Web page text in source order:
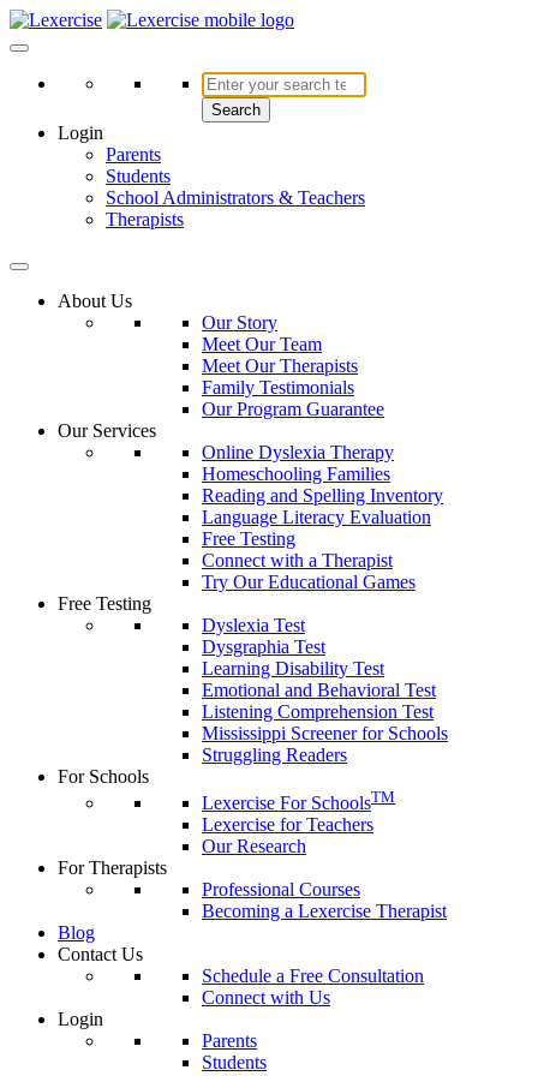
Skip
to
Search
Login
Parents
Students
School Administrators & Teachers
Therapists
About Us
Our Story
Meet Our Team
Meet Our Therapists
Family Testimonials
Our Program Guarantee
Our Services
Online Dyslexia Therapy
Homeschooling Families
Reading and Spelling Inventory
Language Literacy Evaluation
Free Testing
Connect with a Therapist
Try Our Educational Games
Free Testing
Dyslexia Test
Dysgraphia Test
Learning Disability Test
Emotional and Behavioral Test
Listening Comprehension Test
Mississippi Screener for Schools
Struggling Readers
For Schools
Lexercise For SchoolsTM
Lexercise for Teachers
Our Research
For Therapists
Professional Courses
Becoming a Lexercise Therapist
Blog
Contact Us
Schedule a Free Consultation
Connect with Us
Login
Parents
Students